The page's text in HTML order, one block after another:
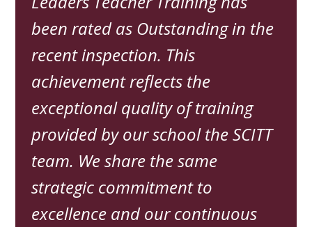
been rated as Outstanding in the
recent inspection. This
achievement reflects the
exceptional quality of training
provided by our school the SCITT
team. We share the same
strategic commitment to
excellence and our continuous